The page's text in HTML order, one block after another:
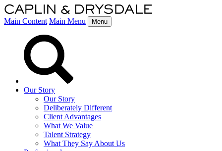
Main Content Main Menu Menu
Our Story
Our Story
Deliberately Different
Client Advantages
What We Value
Talent Strategy
What They Say About Us